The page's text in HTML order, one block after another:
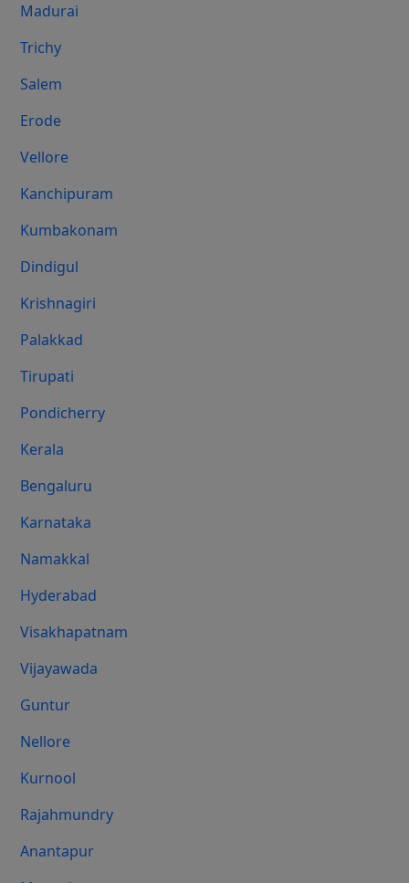
Madurai
Trichy
Salem
Erode
Vellore
Kanchipuram
Kumbakonam
Dindigul
Krishnagiri
Palakkad
Tirupati
Pondicherry
Kerala
Bengaluru
Karnataka
Namakkal
Hyderabad
Visakhapatnam
Vijayawada
Guntur
Nellore
Kurnool
Rajahmundry
Anantapur